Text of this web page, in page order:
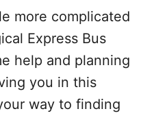
more complicated
Express Bus
help and planning
you in this
way to finding